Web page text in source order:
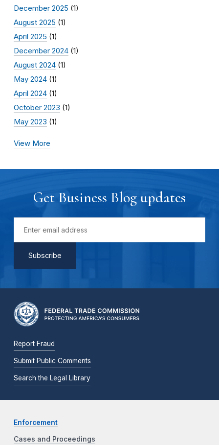
December 2025 (1)
August 2025 (1)
April 2025 (1)
December 2024 (1)
August 2024 (1)
May 2024 (1)
April 2024 (1)
October 2023 (1)
May 2023 (1)
View More
Get Business Blog updates
Report Fraud
Submit Public Comments
Search the Legal Library
Enforcement
Cases and Proceedings